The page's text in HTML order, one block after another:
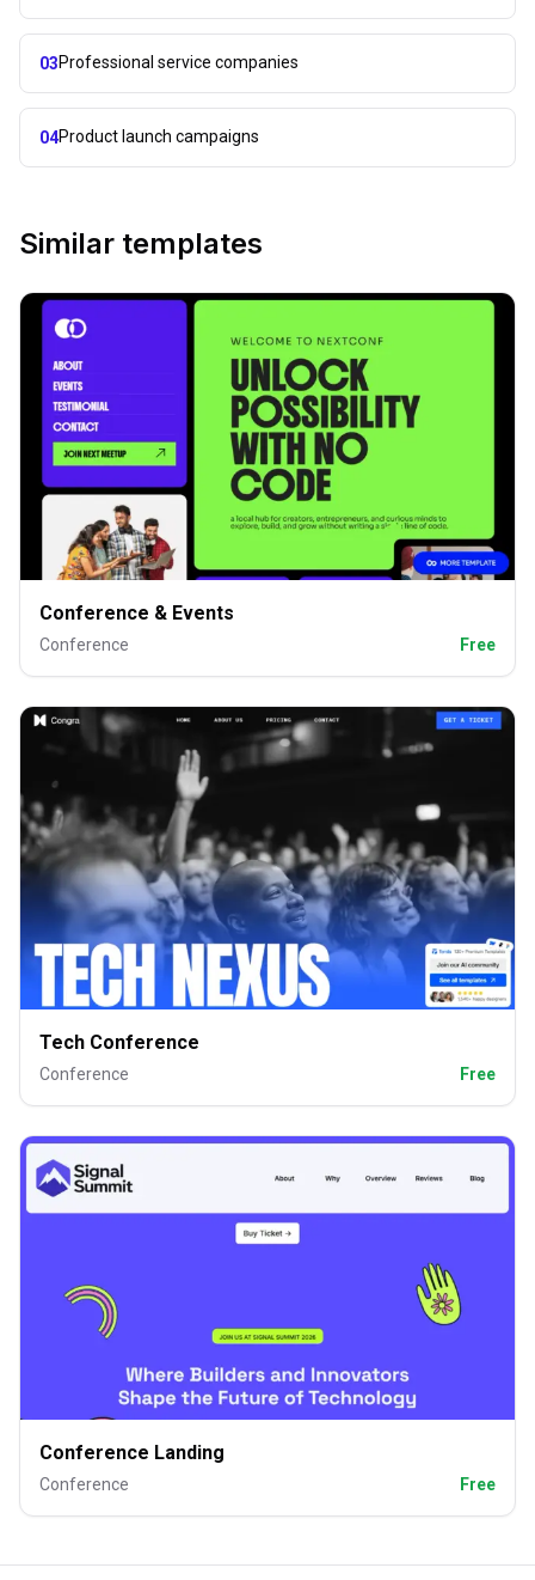
03Professional service companies
04Product launch campaigns
Similar templates
Conference & Events
Conference Free
Tech Conference
Conference Free
Conference Landing
Conference Free